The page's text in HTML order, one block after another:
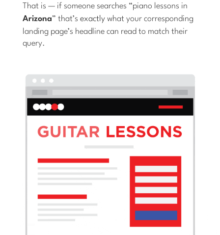
That is — if someone searches “piano lessons in
Arizona” that’sexactly what your corresponding
landing page’s headline can read to match their
query.